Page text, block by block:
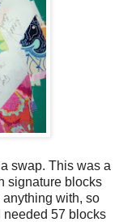
swap. This was a
signature blocks
with, so
needed 57 blocks